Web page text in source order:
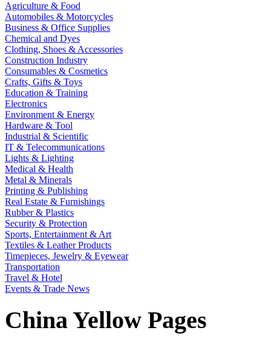
Agriculture & Food
Automobiles & Motorcycles
Business & Office Supplies
Chemical and Dyes
Clothing, Shoes & Accessories
Construction Industry
Consumables & Cosmetics
Crafts, Gifts & Toys
Education & Training
Electronics
Environment & Energy
Hardware & Tool
Industrial & Scientific
IT & Telecommunications
Lights & Lighting
Medical & Health
Metal & Minerals
Printing & Publishing
Real Estate & Furnishings
Rubber & Plastics
Security & Protection
Sports, Entertainment & Art
Textiles & Leather Products
Timepieces, Jewelry & Eyewear
Transportation
Travel & Hotel
Events & Trade News
China Yellow Pages